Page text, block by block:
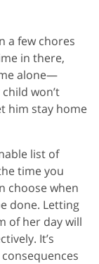
a few chores
in there,
alone—
won’t
him stay home
list of
time you
choose when
done. Letting
of her day will
It’s